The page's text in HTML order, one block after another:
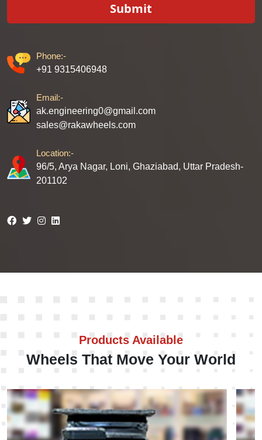
Submit
Phone:-
+91 9315406948
Email:-
ak.engineering0@gmail.com
sales@rakawheels.com
Location:-
96/5, Arya Nagar, Loni, Ghaziabad, Uttar Pradesh-
201102
Products Available
Wheels That Move Your World